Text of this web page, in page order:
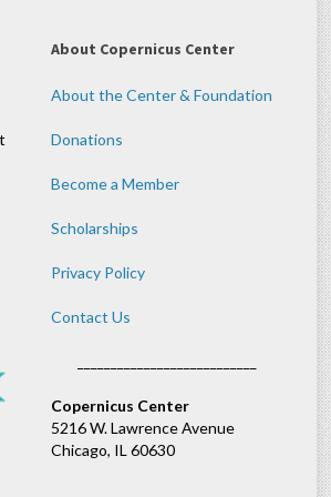
About Copernicus Center
About the Center & Foundation
Donations
Become a Member
Scholarships
Privacy Policy
Contact Us
Copernicus Center
5216 W. Lawrence Avenue
Chicago, IL 60630